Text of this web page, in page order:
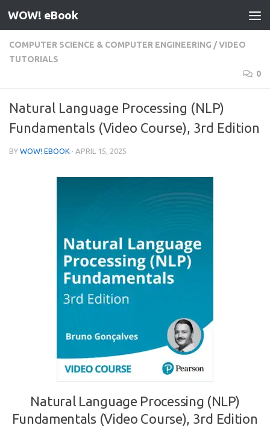
Skip to content
WOW! eBook
COMPUTER SCIENCE & COMPUTER ENGINEERING /VIDEO
TUTORIALS
0
Natural Language Processing (NLP)
Fundamentals (Video Course), 3rd Edition
BY WOW! EBOOK · APRIL 15, 2025
Natural Language Processing (NLP)
Fundamentals (Video Course), 3rd Edition